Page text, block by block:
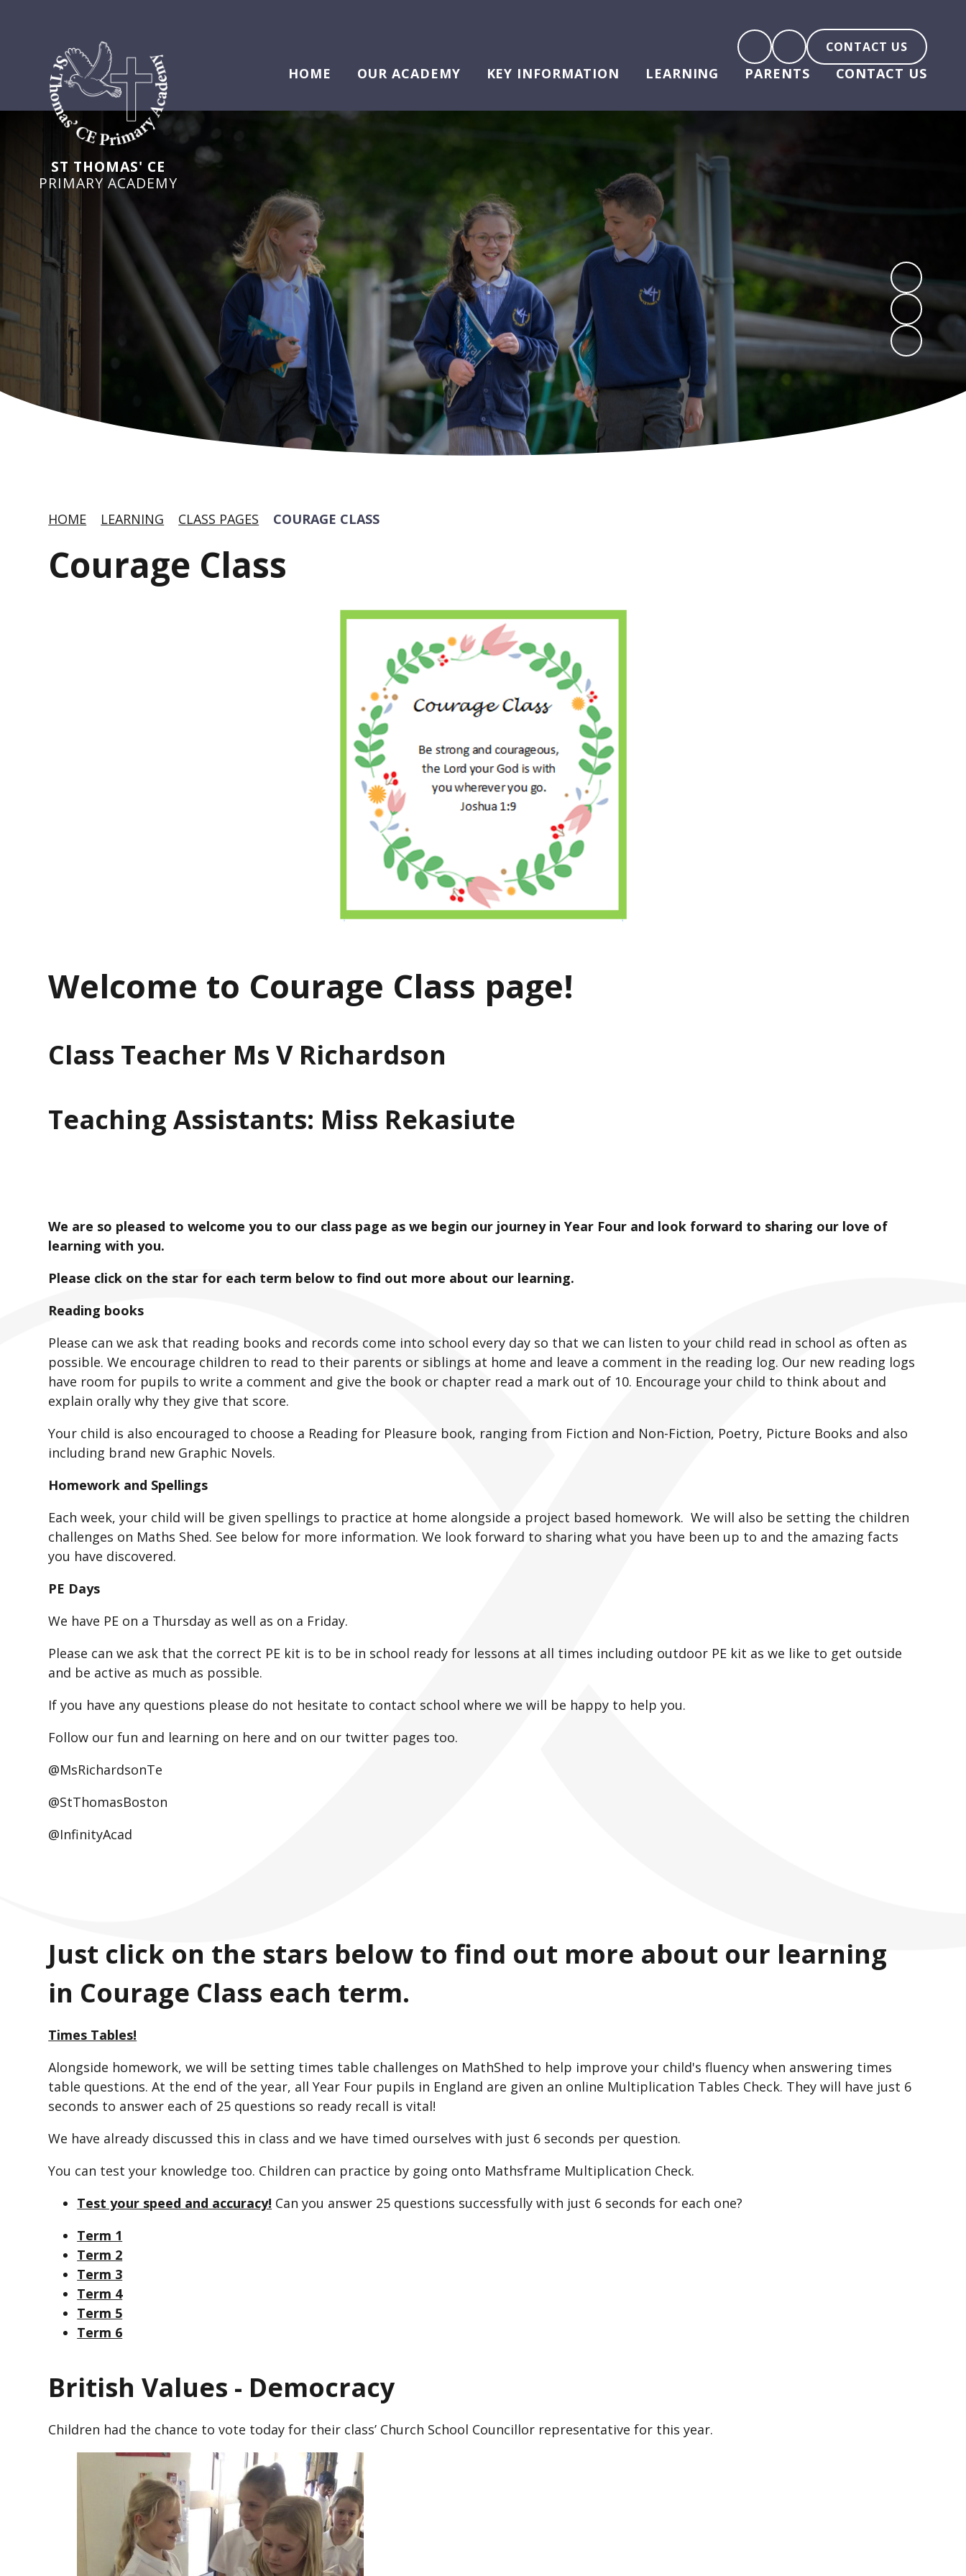
ST THOMAS' CE
PRIMARY ACADEMY
CONTACT US
HOME OUR ACADEMY KEY INFORMATION LEARNING PARENTS CONTACT US
HOME LEARNING CLASS PAGES COURAGE CLASS
Courage Class
Welcome to Courage Class page!
Class Teacher Ms V Richardson
Teaching Assistants: Miss Rekasiute
We are so pleased to welcome you to our class page as we begin our journey in Year Four and look forward to sharing our love of
learning with you.
Please click on the star for each term below to find out more about our learning.
Reading books
Please can we ask that reading books and records come into school every day so that we can listen to your child read in school as often as
possible. We encourage children to read to their parents or siblings at home and leave a comment in the reading log. Our new reading logs
have room for pupils to write a comment and give the book or chapter read a mark out of 10. Encourage your child to think about and
explain orally why they give that score.
Your child is also encouraged to choose a Reading for Pleasure book, ranging from Fiction and Non-Fiction, Poetry, Picture Books and also
including brand new Graphic Novels.
Homework and Spellings
Each week, your child will be given spellings to practice at home alongside a project based homework. We will also be setting the children
challenges on Maths Shed. See below for more information. We look forward to sharing what you have been up to and the amazing facts
you have discovered.
PE Days
We have PE on a Thursday as well as on a Friday.
Please can we ask that the correct PE kit is to be in school ready for lessons at all times including outdoor PE kit as we like to get outside
and be active as much as possible.
If you have any questions please do not hesitate to contact school where we will be happy to help you.
Follow our fun and learning on here and on our twitter pages too.
@MsRichardsonTe
@StThomasBoston
@InfinityAcad
Just click on the stars below to find out more about our learning
in Courage Class each term.
Times Tables!
Alongside homework, we will be setting times table challenges on MathShed to help improve your child's fluency when answering times
table questions. At the end of the year, all Year Four pupils in England are given an online Multiplication Tables Check. They will have just 6
seconds to answer each of 25 questions so ready recall is vital!
We have already discussed this in class and we have timed ourselves with just 6 seconds per question.
You can test your knowledge too. Children can practice by going onto Mathsframe Multiplication Check.
Test your speed and accuracy! Can you answer 25 questions successfully with just 6 seconds for each one?
Term 1
Term 2
Term 3
Term 4
Term 5
Term 6
British Values - Democracy
Children had the chance to vote today for their class’ Church School Councillor representative for this year.